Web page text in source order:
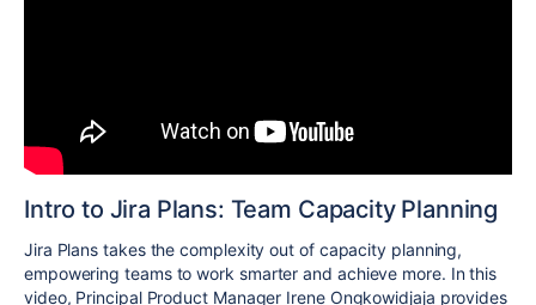
Intro to Jira Plans: Team Capacity Planning
Jira Plans takes the complexity out of capacity planning,
empowering teams to work smarter and achieve more. In this
video, Principal Product Manager Irene Ongkowidjaja provides